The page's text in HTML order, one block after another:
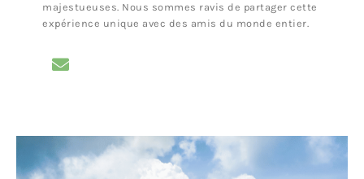
majestueuses. Nous sommes ravis de partager cette
expérience unique avec des amis du monde entier.